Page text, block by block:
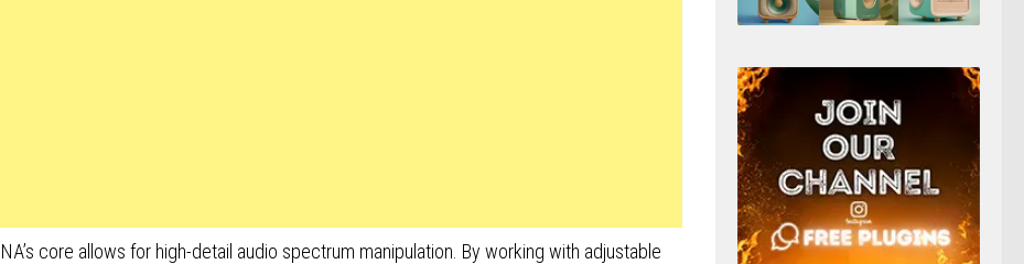
core allows for high-detail audio spectrum manipulation. By working with adjustable